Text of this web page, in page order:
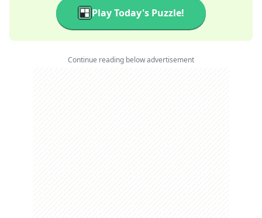
Play Today's Puzzle!
Continue reading below advertisement